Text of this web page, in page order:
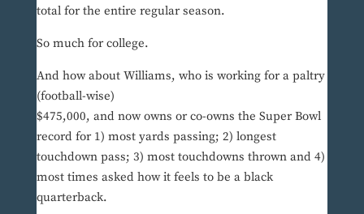
total for the entire regular season.
So much for college.
And how about Williams, who is working for a paltry
(football-wise)
$475,000, and now owns or co-owns the Super Bowl
record for 1) most yards passing; 2) longest
touchdown pass; 3) most touchdowns thrown and 4)
most times asked how it feels to be a black
quarterback.